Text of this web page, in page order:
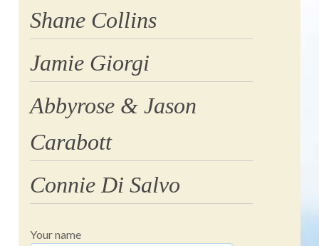
Shane Collins
Jamie Giorgi
Abbyrose & Jason
Carabott
Connie Di Salvo
Your name